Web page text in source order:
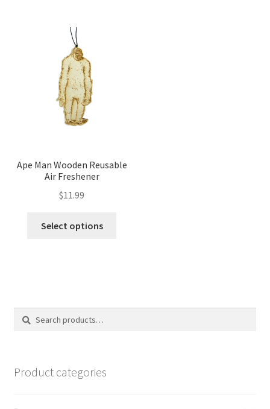
Ape Man Wooden Reusable
Air Freshener
$11.99
Select options
Search
Search
Product categories